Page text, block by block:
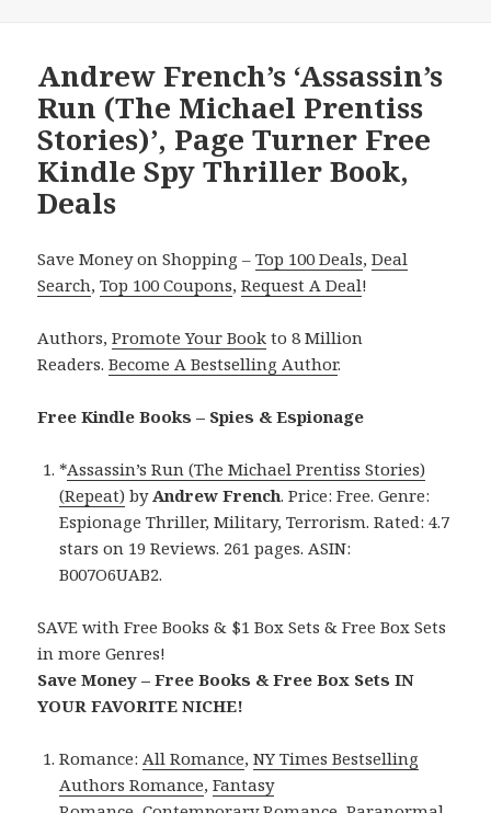
Andrew French’s ‘Assassin’s
Run (The Michael Prentiss
Stories)’, Page Turner Free
Kindle Spy Thriller Book,
Deals
Save Money on Shopping –Top 100 Deals,Deal
Search,Top 100 Coupons,Request A Deal!
Authors,Promote Your Book to 8 Million
Readers.Become A Bestselling Author.
Free Kindle Books – Spies & Espionage
*Assassin’s Run (The Michael Prentiss Stories)
(Repeat) by Andrew French. Price: Free. Genre:
Espionage Thriller, Military, Terrorism. Rated: 4.7
stars on 19 Reviews. 261 pages. ASIN:
B007O6UAB2.
SAVE with Free Books & $1 Box Sets & Free Box Sets
in more Genres!
Save Money – Free Books & Free Box Sets IN
YOUR FAVORITE NICHE!
Romance: All Romance,NY Times Bestselling
Authors Romance,Fantasy